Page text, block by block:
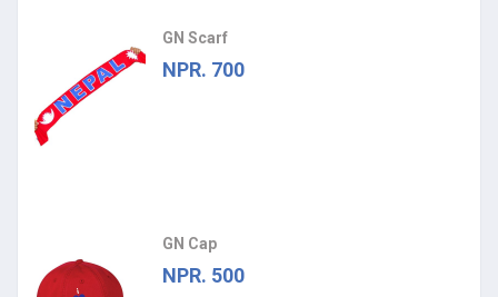
GN Scarf
NPR. 700
GN Cap
NPR. 500